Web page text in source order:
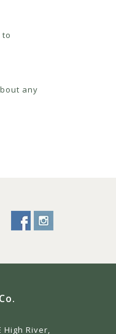
to
any
High River,